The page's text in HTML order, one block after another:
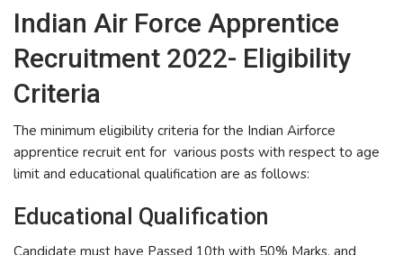
Indian Air Force Apprentice
Recruitment 2022- Eligibility
Criteria
The minimum eligibility criteria for the Indian Airforce
apprentice recruit ent for various posts with respect to age
limit and educational qualification are as follows:
Educational Qualification
Candidate must have Passed 10th with 50% Marks, and